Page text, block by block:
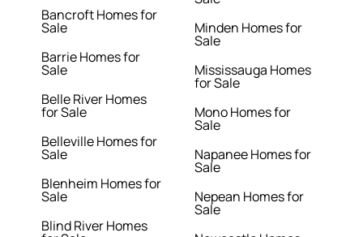
Bancroft Homes for
Sale
Barrie Homes for
Sale
Belle River Homes
for Sale
Belleville Homes for
Sale
Blenheim Homes for
Sale
Blind River Homes
Minden Homes for
Sale
Mississauga Homes
for Sale
Mono Homes for
Sale
Napanee Homes for
Sale
Nepean Homes for
Sale